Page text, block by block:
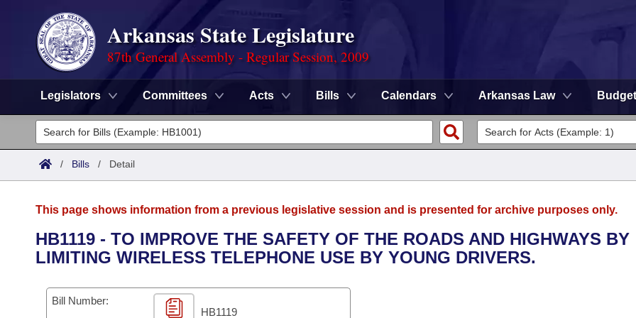
Arkansas State Legislature
87th General Assembly - Regular Session, 2009
Legislators Committees Acts Bills Calendars Arkansas Law Budget
Legislators
List All
District Finder
Committees
Senate
House
Task Force
Advanced Search
Code Sections Amended
Search by Range
Advanced Search
Calendars
Meetings and Events
Arkansas Law
/ Bills / Detail
This page shows information from a previous legislative session and is presented for archive purposes only.
HB1119 - TO IMPROVE THE SAFETY OF THE ROADS AND HIGHWAYS BY
LIMITING WIRELESS TELEPHONE USE BY YOUNG DRIVERS.
Bill Number:
HB1119